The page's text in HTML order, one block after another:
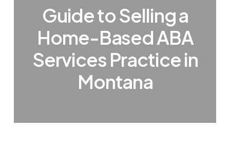
Guide to Selling a
Home-Based ABA
Services Practice in
Montana